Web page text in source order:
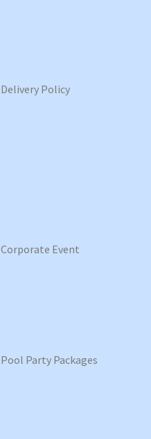
Delivery Policy
Corporate Event
Pool Party Packages